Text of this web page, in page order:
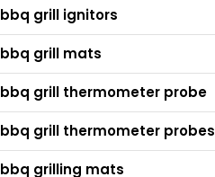
bbq grill ignitors
bbq grill mats
bbq grill thermometer probe
bbq grill thermometer probes
bbq grilling mats